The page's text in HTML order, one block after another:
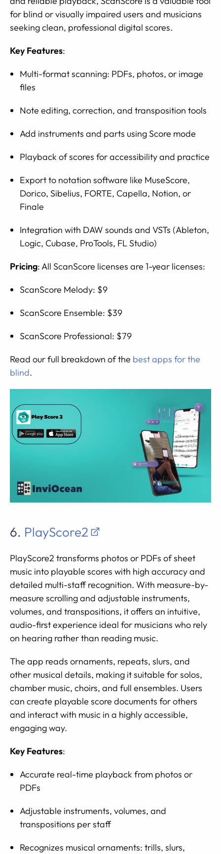
for blind or visually impaired users and musicians
seeking clean, professional digital scores.
Key Features:
Multi-format scanning: PDFs, photos, or image
files
Note editing, correction, and transposition tools
Add instruments and parts using Score mode
Playback of scores for accessibility and practice
Export to notation software like MuseScore,
Dorico, Sibelius, FORTE, Capella, Notion, or
Finale
Integration with DAW sounds and VSTs (Ableton,
Logic, Cubase, ProTools, FL Studio)
Pricing: All ScanScore licenses are 1-year licenses:
ScanScore Melody: $9
ScanScore Ensemble: $39
ScanScore Professional: $79
Read our full breakdown of the best apps for the
blind.
6. PlayScore2
PlayScore2 transforms photos or PDFs of sheet
music into playable scores with high accuracy and
detailed multi-staff recognition. With measure-by-
measure scrolling and adjustable instruments,
volumes, and transpositions, it offers an intuitive,
audio-first experience ideal for musicians who rely
on hearing rather than reading music.
The app reads ornaments, repeats, slurs, and
other musical details, making it suitable for solos,
chamber music, choirs, and full ensembles. Users
can create playable score documents for others
and interact with music in a highly accessible,
engaging way.
Key Features:
Accurate real-time playback from photos or
PDFs
Adjustable instruments, volumes, and
transpositions per staff
Recognizes musical ornaments: trills, slurs,